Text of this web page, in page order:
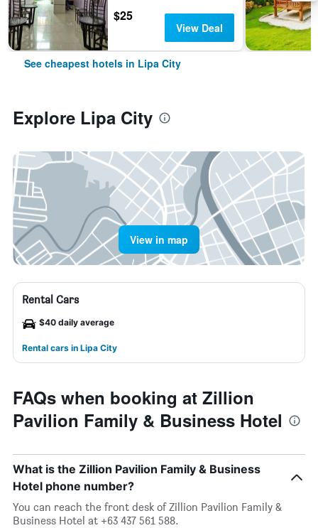
$25
View Deal
See cheapest hotels in Lipa City
Explore Lipa City
View in map
Rental Cars
$40 daily average
Rental cars in Lipa City
FAQs when booking at Zillion
Pavilion Family & Business Hotel
What is the Zillion Pavilion Family & Business
Hotel phone number?
You can reach the front desk of Zillion Pavilion Family &
Business Hotel at +63 437 561 588.